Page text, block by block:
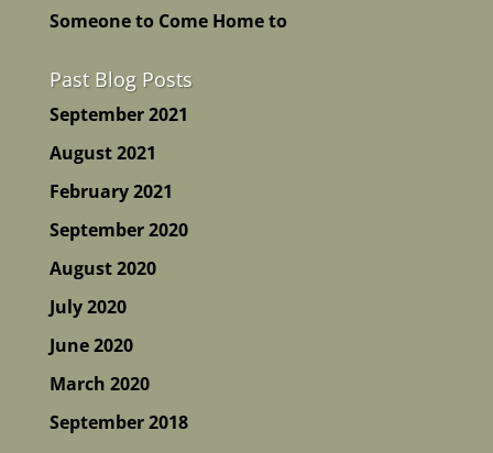
Someone to Come Home to
Past Blog Posts
September 2021
August 2021
February 2021
September 2020
August 2020
July 2020
June 2020
March 2020
September 2018